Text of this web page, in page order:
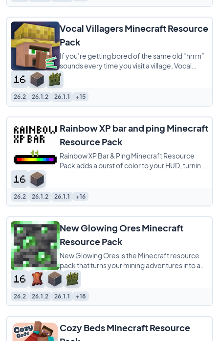
Vocal Villagers Minecraft Resource
Pack
If you’re getting bored of the same old “hrrrn”
sounds every time you visit a village, Vocal
Villagers is a must-have
26.2 26.1.2 26.1.1 +15
Rainbow XP bar and ping Minecraft
Resource Pack
Rainbow XP Bar & Ping Minecraft Resource
Pack adds a burst of color to your HUD, turning
26.2 26.1.2 26.1.1 +16
New Glowing Ores Minecraft
Resource Pack
New Glowing Ores is the Minecraft resource
pack that turns your mining adventures into a
vibrant, stress-free experience! Say goodbye
26.2 26.1.2 26.1.1 +18
Cozy Beds Minecraft Resource